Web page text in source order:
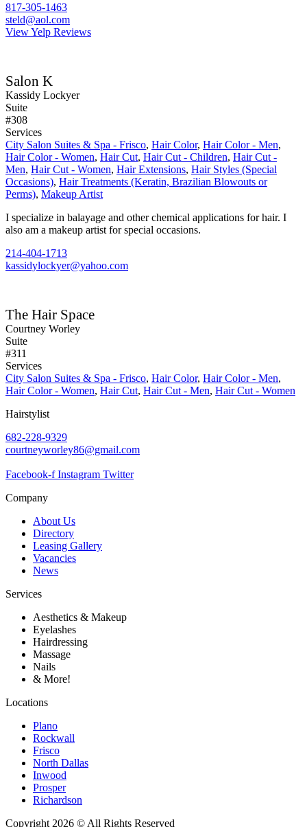
817-305-1463
steld@aol.com
View Yelp Reviews
Salon K
Kassidy Lockyer
Suite
#308
Services
City Salon Suites & Spa - Frisco, Hair Color, Hair Color - Men,
Hair Color - Women, Hair Cut, Hair Cut - Children, Hair Cut -
Men, Hair Cut - Women, Hair Extensions, Hair Styles (Special
Occasions), Hair Treatments (Keratin, Brazilian Blowouts or
Perms), Makeup Artist
I specialize in balayage and other chemical applications for hair. I
also am a makeup artist for special occasions.
214-404-1713
kassidylockyer@yahoo.com
The Hair Space
Courtney Worley
Suite
#311
Services
City Salon Suites & Spa - Frisco, Hair Color, Hair Color - Men,
Hair Color - Women, Hair Cut, Hair Cut - Men, Hair Cut - Women
Hairstylist
682-228-9329
courtneyworley86@gmail.com
Facebook-f Instagram Twitter
Company
About Us
Directory
Leasing Gallery
Vacancies
News
Services
Aesthetics & Makeup
Eyelashes
Hairdressing
Massage
Nails
& More!
Locations
Plano
Rockwall
Frisco
North Dallas
Inwood
Prosper
Richardson
Copyright 2026 © All Rights Reserved